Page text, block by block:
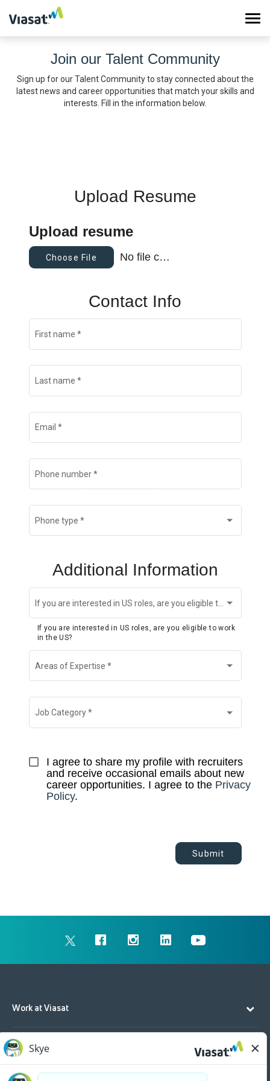
Life at Viasat
Join our Talent Community
Sign up for our Talent Community to stay connected about the
latest news and career opportunities that match your skills and
interests. Fill in the information below.
Upload Resume
Upload resume
Choose File No file chosen
Contact Info
First name *
Last name *
Email *
Phone number*
Phone type *
Additional Information
If you are interested in US roles, are you eligible to work
in the US?
Areas of Expertise *
Job Category*
I agree to share my profile with recruiters
and receive occasional emails about new
career opportunities. I agree to the Privacy
Policy.
Submit
Work at Viasat
Life at Viasat
Additional Resources